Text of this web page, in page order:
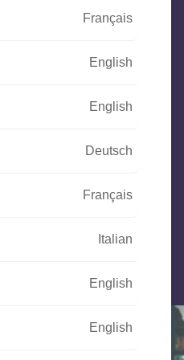
77 97 41
your project is
Français
English
English
Deutsch
Français
Italian
English
English